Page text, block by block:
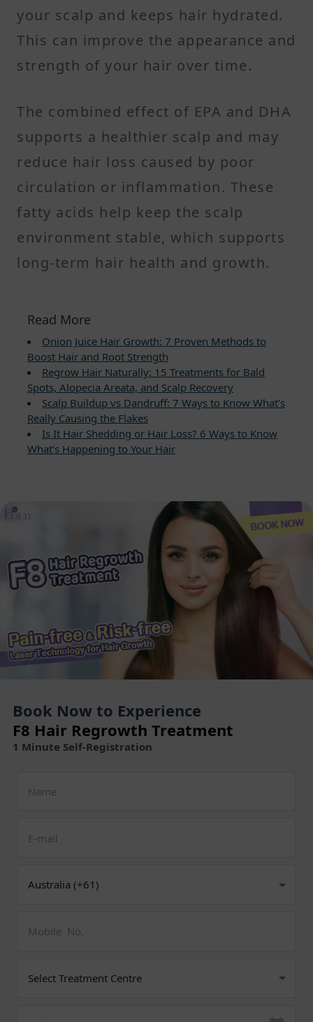
your scalp and keeps hair hydrated.
This can improve the appearance and
strength of your hair over time.
The combined effect of EPA and DHA
supports a healthier scalp and may
reduce hair loss caused by poor
circulation or inflammation. These
fatty acids help keep the scalp
environment stable, which supports
long-term hair health and growth.
Read More
Onion Juice Hair Growth: 7 Proven Methods to
Boost Hair and Root Strength
Regrow Hair Naturally: 15 Treatments for Bald
Spots, Alopecia Areata, and Scalp Recovery
Scalp Buildup vs Dandruff: 7 Ways to Know What’s
Really Causing the Flakes
Is It Hair Shedding or Hair Loss? 6 Ways to Know
What’s Happening to Your Hair
Book Now to Experience
F8 Hair Regrowth Treatment
1 Minute Self-Registration